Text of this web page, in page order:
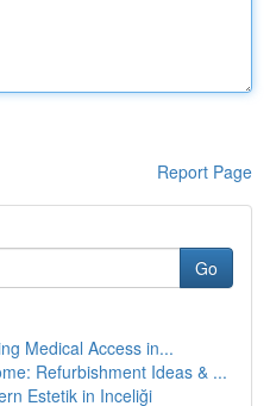
Report Page
Go
Medical Access in...
Refurbishment Ideas & ...
Estetik in Inceliği